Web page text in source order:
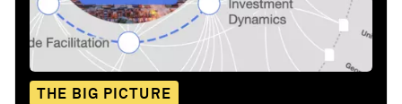
THE BIG PICTURE